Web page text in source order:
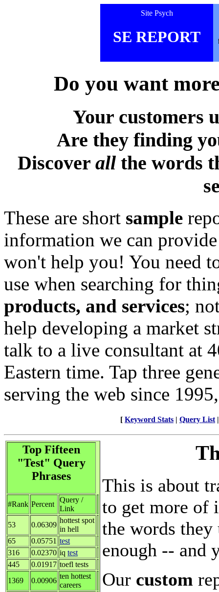
Site Psych
SE REPORT
Do you want
Your customers
Are they finding
Discover all the words
These are short sample
information we can
won't help you! You need
use when searching for
products, and services;
help developing a market
talk to a live consultant at
Eastern time. Tap three
serving the web since
[ Keyword Stats | Query List
Top Fifteen
"Test" Query
Phrases
#Rank Percent
Query /
Link
53
0.06309
hottest spot
in hell
65
0.05751 test
316
0.02370 iq test
445
0.01917 toefl tests
1369
0.00906
ten hottest
careers
This is about
to get more of
the words
enough -- and
Our custom